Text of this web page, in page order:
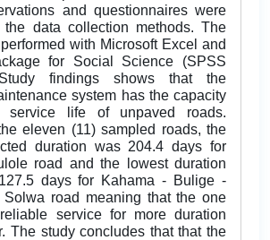
and questionnaires were
the data collection methods. The
with Microsoft Excel and
for Social Science (SPSS
findings shows that the
system has the capacity
service life of unpaved roads.
eleven (11) sampled roads, the
duration was 204.4 days for
road and the lowest duration
days for Kahama - Bulige -
Solwa road meaning that the one
service for more duration
The study concludes that that the